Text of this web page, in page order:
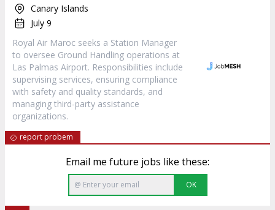
Canary Islands
July 9
Royal Air Maroc seeks a Station Manager
to oversee Ground Handling operations at
Las Palmas Airport. Responsibilities include
supervising services, ensuring compliance
with safety and quality standards, and
managing third-party assistance
organizations.
report probem
Email me future jobs like these:
OK